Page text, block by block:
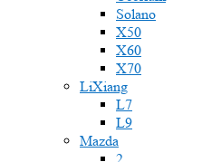
Solano
X50
X60
X70
LiXiang
L7
L9
Mazda